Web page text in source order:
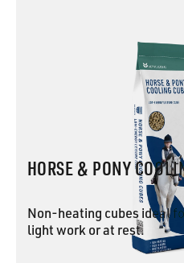
HORSE & PONY
Non-heating cubes ideal
light work or at rest.